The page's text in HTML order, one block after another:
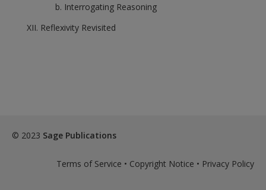
Interrogating Reasoning
Reflexivity Revisited
© 2023 Sage Publications
Terms of Service • Copyright Notice • Privacy Policy